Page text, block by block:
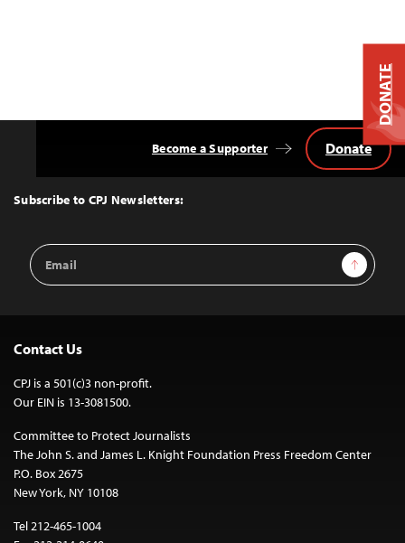
Top
Subscribe to CPJ Newsletters:
Email
Address
Sign Up
Become a Supporter Donate
Contact Us
CPJ is a 501(c)3 non-profit.
Our EIN is 13-3081500.
Committee to Protect Journalists
The John S. and James L. Knight Foundation Press Freedom Center
P.O. Box 2675
New York, NY 10108
Tel 212-465-1004
DONATE